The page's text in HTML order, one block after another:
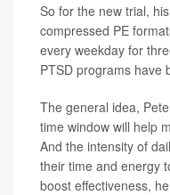
So for the new trial,
compressed PE
every weekday for
PTSD programs have
The general idea,
time window will help
And the intensity of
their time and energy
boost effectiveness,